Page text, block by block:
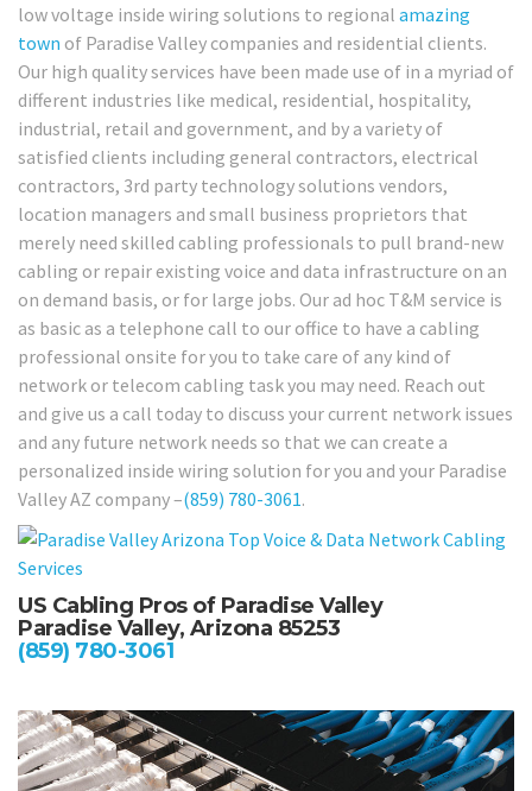
low voltage inside wiring solutions to regional amazing
town of Paradise Valley companies and residential clients.
Our high quality services have been made use of in a myriad of
different industries like medical, residential, hospitality,
industrial, retail and government, and by a variety of
satisfied clients including general contractors, electrical
contractors, 3rd party technology solutions vendors,
location managers and small business proprietors that
merely need skilled cabling professionals to pull brand-new
cabling or repair existing voice and data infrastructure on an
on demand basis, or for large jobs. Our ad hoc T&M service is
as basic as a telephone call to our office to have a cabling
professional onsite for you to take care of any kind of
network or telecom cabling task you may need. Reach out
and give us a call today to discuss your current network issues
and any future network needs so that we can create a
personalized inside wiring solution for you and your Paradise
Valley AZ company –(859) 780-3061.
US Cabling Pros of Paradise Valley
Paradise Valley, Arizona 85253
(859) 780-3061